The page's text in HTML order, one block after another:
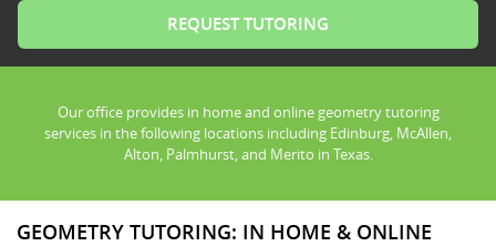
Our office provides in home and online geometry tutoring
services in the following locations including Edinburg, McAllen,
Alton, Palmhurst, and Merito in Texas.
GEOMETRY TUTORING: IN HOME & ONLINE